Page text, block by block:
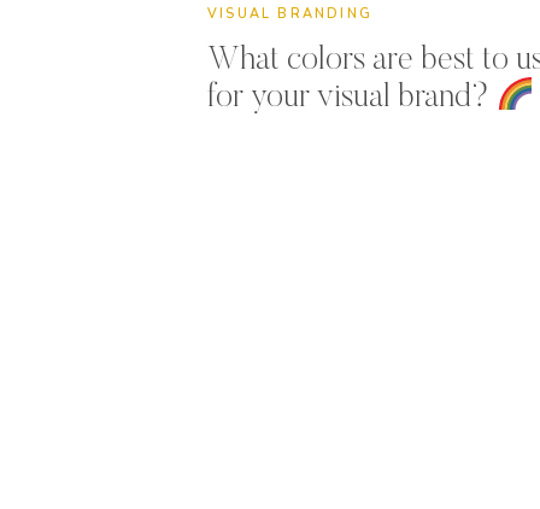
VISUAL BRANDING
What colors are best to
for your visual brand?